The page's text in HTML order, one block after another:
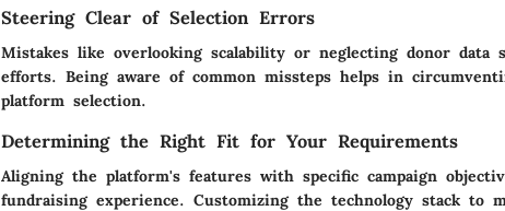
Steering Clear of Selection Errors
Mistakes like overlooking scalability or neglecting donor data
efforts. Being aware of common missteps helps in
platform selection.
Determining the Right Fit for Your Requirements
Aligning the platform's features with specific campaign
fundraising experience. Customizing the technology stack to